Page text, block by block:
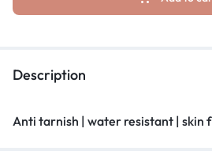
Description
Anti tarnish | water resistant | skin